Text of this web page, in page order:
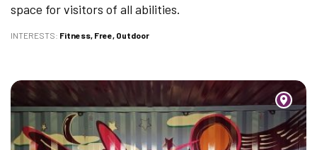
space for visitors of all abilities.
INTERESTS Fitness Free Outdoor